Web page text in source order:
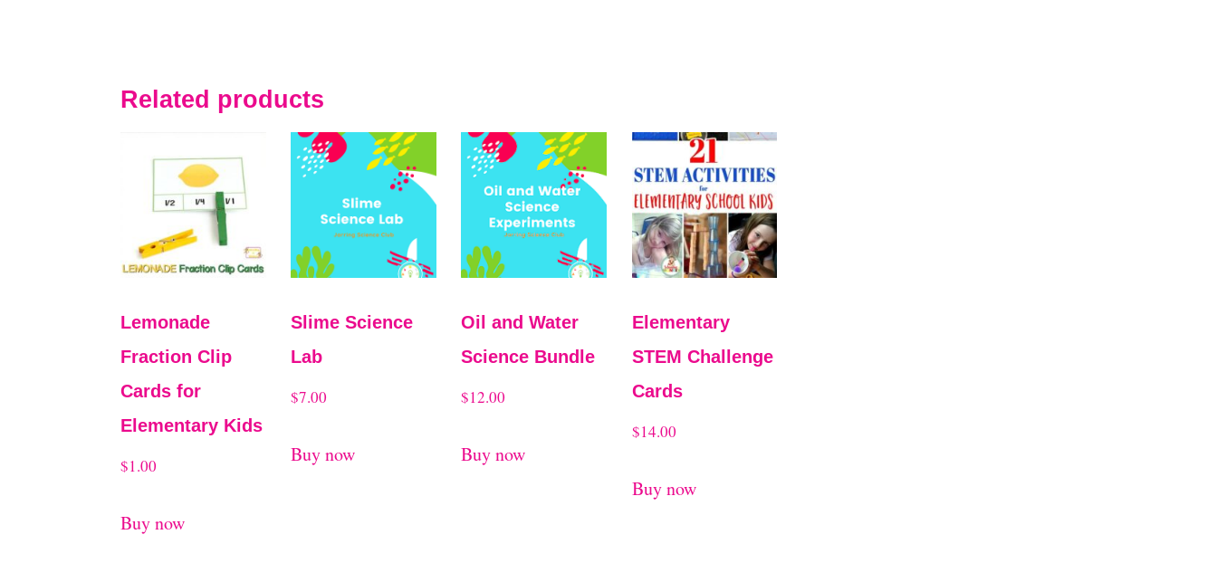
Related products
Lemonade
Fraction Clip
Cards for
Elementary Kids
$1.00
Buy now
Slime Science
Lab
$7.00
Buy now
Oil and Water
Science Bundle
$12.00
Buy now
Elementary
STEM Challenge
Cards
$14.00
Buy now